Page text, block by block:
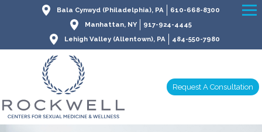
Bala Cynwyd (Philadelphia), PA
610-668-8300
Manhattan, NY
917-924-4445
Lehigh Valley (Allentown), PA
484-550-7980
Request A Consultation